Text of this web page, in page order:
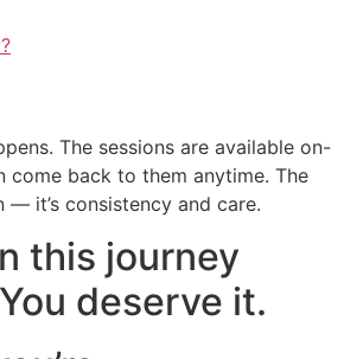
The sessions are available on-
come back to them anytime. The
— it’s consistency and care.
this journey
deserve it.